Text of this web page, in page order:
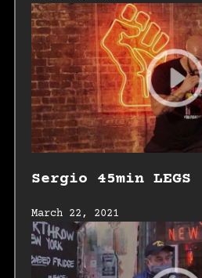
Sergio 45min LEGS
March 22, 2021